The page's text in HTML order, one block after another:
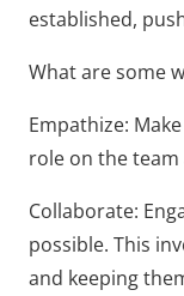
established,
What are some
Empathize:
role on the
Collaborate:
possible. This
and keeping